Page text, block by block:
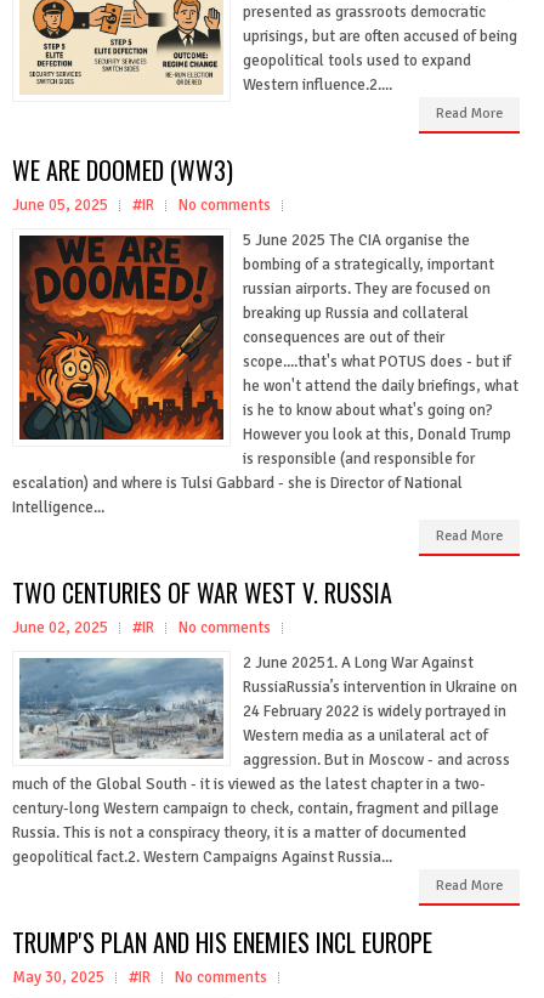
presented as grassroots democratic
uprisings, but are often accused of being
geopolitical tools used to expand
Western influence.2....
Read More
WE ARE DOOMED (WW3)
June 05, 2025 #IR
No comments
5 June 2025 The CIA organise the
bombing of a strategically, important
russian airports. They are focused on
breaking up Russia and collateral
consequences are out of their
scope....that's what POTUS does - but if
he won't attend the daily briefings, what
is he to know about what's going on?
However you look at this, Donald Trump
is responsible (and responsible for
escalation) and where is Tulsi Gabbard - she is Director of National
Intelligence...
Read More
TWO CENTURIES OF WAR WEST V. RUSSIA
June 02, 2025 #IR
No comments
2 June 20251. A Long War Against
RussiaRussia’s intervention in Ukraine on
24 February 2022 is widely portrayed in
Western media as a unilateral act of
aggression. But in Moscow - and across
much of the Global South - it is viewed as the latest chapter in a two-
century-long Western campaign to check, contain, fragment and pillage
Russia. This is not a conspiracy theory, it is a matter of documented
geopolitical fact.2. Western Campaigns Against Russia...
Read More
TRUMP'S PLAN AND HIS ENEMIES INCL EUROPE
May 30, 2025 #IR
No comments